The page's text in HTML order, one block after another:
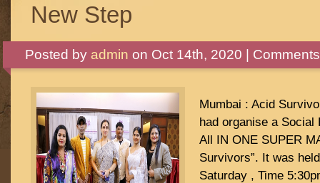
New Step
Posted by admin on Oct 14th, 2020 |
Mumbai : Acid
had organise a Social
All IN ONE SUPER
Survivors”. It was
Saturday , Time